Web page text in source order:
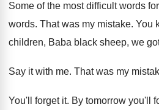
Some of the most difficult words
words. That was my mistake. You
children, Baba black sheep, we
Say it with me. That was my
You'll forget it. By tomorrow you'll